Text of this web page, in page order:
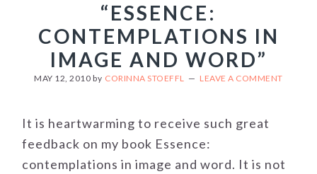
“ESSENCE:
CONTEMPLATIONS IN
IMAGE AND WORD”
MAY 12, 2010 by CORINNA STOEFFL LEAVE A COMMENT
It is heartwarming to receive such great
feedback on my book Essence:
contemplations in image and word. It is not